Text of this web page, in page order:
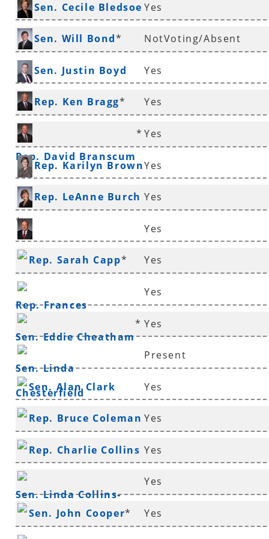
Sen. Cecile Bledsoe
*
Yes
Sen. Will Bond* NotVoting/Absent
Sen. Justin Boyd Yes
Rep. Ken Bragg* Yes
Rep. David Branscum
* Yes
Rep. Karilyn BrownYes
Rep. LeAnne Burch
*
Yes
Sen. Ronald Caldwell
Yes
Rep. Sarah Capp* Yes
Rep. Frances
Cavenaugh
Yes
Sen. Eddie Cheatham
* Yes
Sen. Linda
Chesterfield
Present
Sen. Alan Clark Yes
Rep. Bruce Coleman
*
Yes
Rep. Charlie Collins
*
Yes
Sen. Linda Collins-
Smith
Yes
Sen. John Cooper* Yes